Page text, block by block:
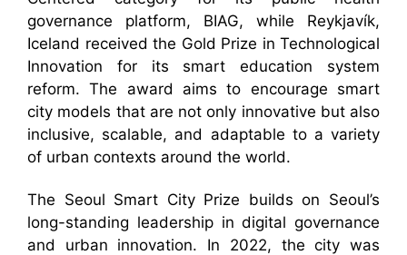
governance platform, BIAG, while Reykjavík,
Iceland received the Gold Prize in Technological
Innovation for its smart education system
reform. The award aims to encourage smart
city models that are not only innovative but also
inclusive, scalable, and adaptable to a variety
of urban contexts around the world.
The Seoul Smart City Prize builds on Seoul’s
long-standing leadership in digital governance
and urban innovation. In 2022, the city was